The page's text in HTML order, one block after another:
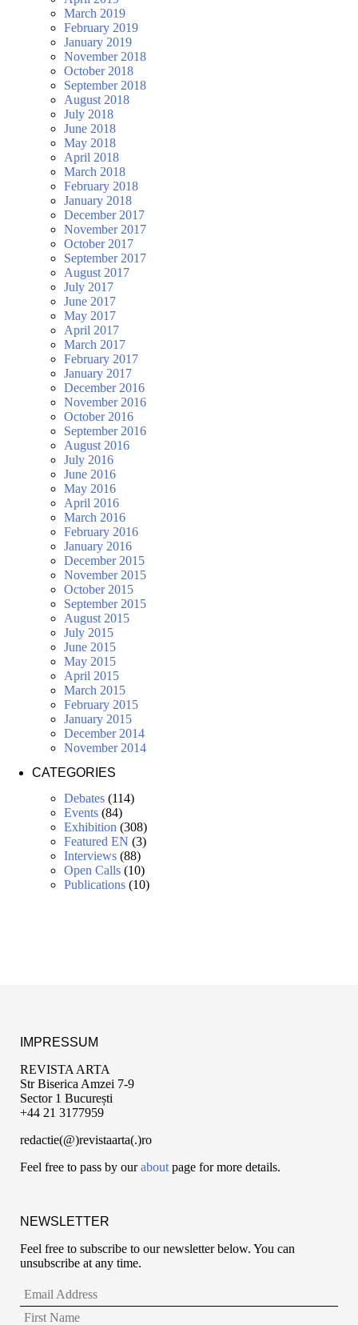
March 2019
February 2019
January 2019
November 2018
October 2018
September 2018
August 2018
July 2018
June 2018
May 2018
April 2018
March 2018
February 2018
January 2018
December 2017
November 2017
October 2017
September 2017
August 2017
July 2017
June 2017
May 2017
April 2017
March 2017
February 2017
January 2017
December 2016
November 2016
October 2016
September 2016
August 2016
July 2016
June 2016
May 2016
April 2016
March 2016
February 2016
January 2016
December 2015
November 2015
October 2015
September 2015
August 2015
July 2015
June 2015
May 2015
April 2015
March 2015
February 2015
January 2015
December 2014
November 2014
CATEGORIES
Debates (114)
Events (84)
Exhibition (308)
Featured EN (3)
Interviews (88)
Open Calls (10)
Publications (10)
IMPRESSUM
REVISTA ARTA
Str Biserica Amzei 7-9
Sector 1 București
+44 21 3177959
redactie(@)revistaarta(.)ro
Feel free to pass by ourabout page for more details.
NEWSLETTER
Feel free to subscribe to our newsletter below. You can
unsubscribe at any time.